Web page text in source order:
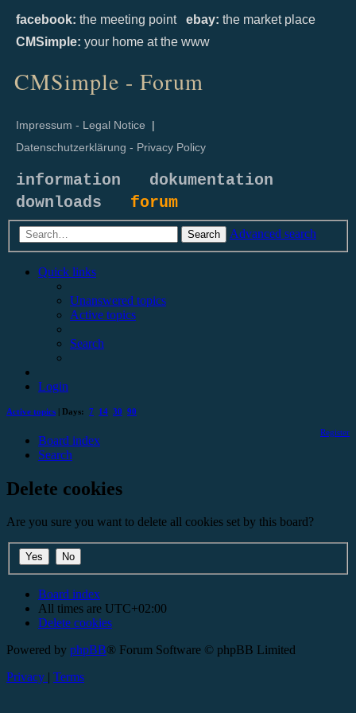
facebook: the meeting point ebay: the market place
CMSimple: your home at the www
CMSimple - Forum
Impressum - Legal Notice |
Datenschutzerklärung - Privacy Policy
information
dokumentation
downloads forum
Search Advanced search
Quick links
Unanswered topics
Active topics
Search
Login
Active topics | Days: 7 14 30 90
Register
Board index
Search
Delete cookies
Are you sure you want to delete all cookies set by this board?
Board index
All times are UTC+02:00
Delete cookies
Powered by phpBB® Forum Software © phpBB Limited
Privacy | Terms